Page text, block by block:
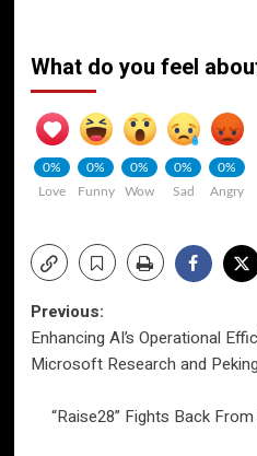
What do you feel
0%
Love
0%
Funny
0%
Wow
0%
Sad
0%
Angry
Post
navigation
Previous:
Enhancing AI’s Operational
Microsoft Research and
“Raise28” Fights Back